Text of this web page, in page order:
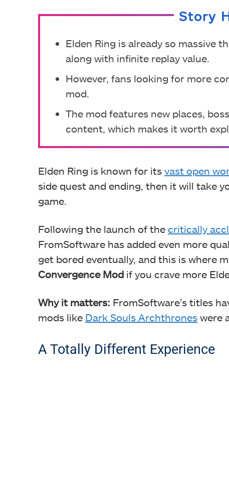
Story
Elden Ring is already so massive
along with infinite replay value.
However, fans looking for more
mod.
The mod features new places,
content, which makes it worth
Elden Ring is known for its vast open
side quest and ending, then it will take
game.
Following the launch of the critically
FromSoftware has added even more
get bored eventually, and this is where
Convergence Mod if you crave more
Why it matters: FromSoftware’s titles
mods like Dark Souls Archthrones were
A Totally Different Experience